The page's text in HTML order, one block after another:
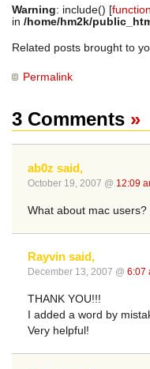
Warning: include() [
in /home/hm2k/
Related posts brought to
Permalink
3 Comments »
ab0z said,
October 19, 2007 @ 12:09
What about mac users?
Rayvin said,
December 13, 2007 @ 6:07
THANK YOU!!!
I added a word by
Very helpful!